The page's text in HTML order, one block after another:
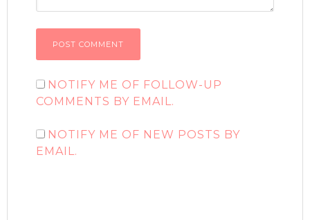
NOTIFY ME OF FOLLOW-UP
COMMENTS BY EMAIL.
NOTIFY ME OF NEW POSTS BY
EMAIL.